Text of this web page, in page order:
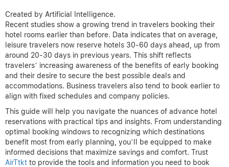
Created by Artificial Intelligence.
Recent studies show a growing trend in travelers booking their
hotel rooms earlier than before. Data indicates that on average,
leisure travelers now reserve hotels 30-60 days ahead, up from
around 20-30 days in previous years. This shift reflects
travelers’ increasing awareness of the benefits of early booking
and their desire to secure the best possible deals and
accommodations. Business travelers also tend to book earlier to
align with fixed schedules and company policies.
This guide will help you navigate the nuances of advance hotel
reservations with practical tips and insights. From understanding
optimal booking windows to recognizing which destinations
benefit most from early planning, you’ll be equipped to make
informed decisions that maximize savings and comfort. Trust
AirTtkt to provide the tools and information you need to book